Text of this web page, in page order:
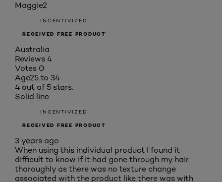
Maggie2
INCENTIVIZED
RECEIVED FREE PRODUCT
Australia
Reviews 4
Votes 0
Age25 to 34
4 out of 5 stars.
Solid line
INCENTIVIZED
RECEIVED FREE PRODUCT
3 years ago
When using this individual product I found it
difficult to know if it had gone through my hair
thoroughly as there was no texture change
associated with the product like there was with